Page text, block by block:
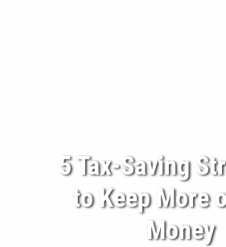
BECOME A CLIENT
5 Tax-Saving
to Keep More
Money